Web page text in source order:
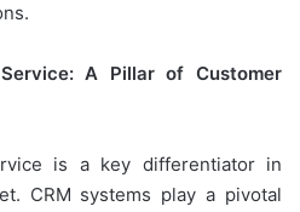
A Pillar of Customer
is a key differentiator in
CRM systems play a pivotal